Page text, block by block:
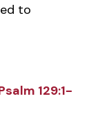
to
129:1-